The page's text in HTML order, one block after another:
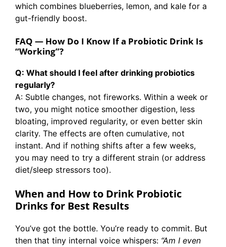
which combines blueberries, lemon, and kale for a
gut-friendly boost.
FAQ — How Do I Know If a Probiotic Drink Is
“Working”?
Q: What should I feel after drinking probiotics
regularly?
A: Subtle changes, not fireworks. Within a week or
two, you might notice smoother digestion, less
bloating, improved regularity, or even better skin
clarity. The effects are often cumulative, not
instant. And if nothing shifts after a few weeks,
you may need to try a different strain (or address
diet/sleep stressors too).
When and How to Drink Probiotic
Drinksfor Best Results
You’ve got the bottle. You’re ready to commit. But
then that tiny internal voice whispers: “Am I even